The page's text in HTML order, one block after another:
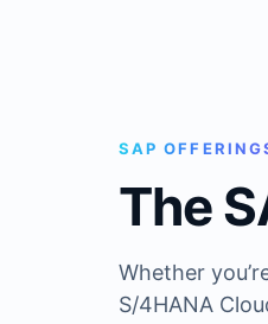
SAP
The
Whether
S/4HANA